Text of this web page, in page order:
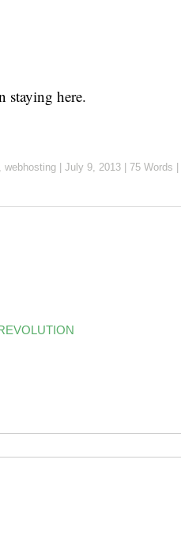
staying here.
, webhosting July 9, 2013 75 Words